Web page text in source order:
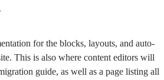
for the blocks, layouts, and auto-
This is also where content editors will
guide, as well as a page listing all